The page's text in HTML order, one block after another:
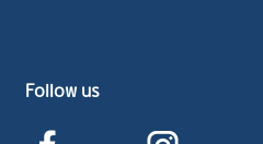
Follow us